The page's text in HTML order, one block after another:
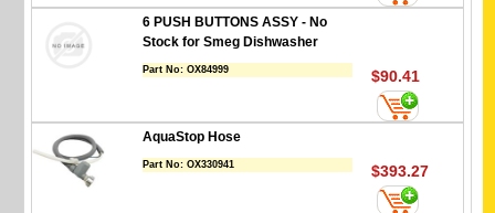
6 PUSH BUTTONS ASSY - No
Stock for Smeg Dishwasher
Part No:OX84999 $90.41
AquaStop Hose
Part No:OX330941 $393.27